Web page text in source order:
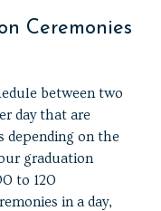
Ceremonies
between two
day that are
depending on the
graduation
to 120
in a day,